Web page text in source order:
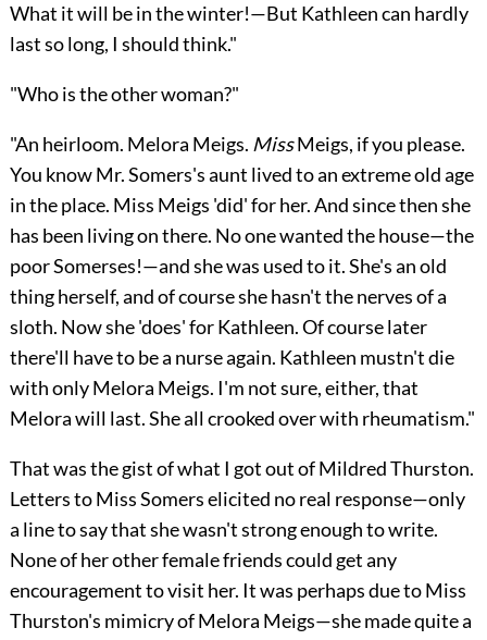
What it will be in the winter!—But Kathleen can hardly
last so long, I should think."
"Who is the other woman?"
"An heirloom. Melora Meigs. MissMeigs, if you please.
You know Mr. Somers's aunt lived to an extreme old age
in the place. Miss Meigs 'did' for her. And since then she
has been living on there. No one wanted the house—the
poor Somerses!—and she was used to it. She's an old
thing herself, and of course she hasn't the nerves of a
sloth. Now she 'does' for Kathleen. Of course later
there'll have to be a nurse again. Kathleen mustn't die
with only Melora Meigs. I'm not sure, either, that
Melora will last. She all crooked over with rheumatism."
That was the gist of what I got out of Mildred Thurston.
Letters to Miss Somers elicited no real response—only
a line to say that she wasn't strong enough to write.
None of her other female friends could get any
encouragement to visit her. It was perhaps due to Miss
Thurston's mimicry of Melora Meigs—she made quite a